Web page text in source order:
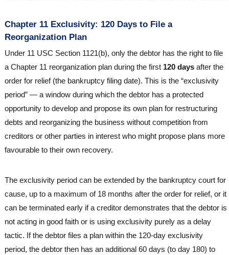
Chapter 11 Exclusivity: 120 Days to File a
Reorganization Plan
Under 11 USC Section 1121(b), only the debtor has the right to file
a Chapter 11 reorganization plan during the first 120 days after the
order for relief (the bankruptcy filing date). This is the “exclusivity
period” — a window during which the debtor has a protected
opportunity to develop and propose its own plan for restructuring
debts and reorganizing the business without competition from
creditors or other parties in interest who might propose plans more
favourable to their own recovery.
The exclusivity period can be extended by the bankruptcy court for
cause, up to a maximum of 18 months after the order for relief, or it
can be terminated early if a creditor demonstrates that the debtor is
not acting in good faith or is using exclusivity purely as a delay
tactic. If the debtor files a plan within the 120-day exclusivity
period, the debtor then has an additional 60 days (to day 180) to